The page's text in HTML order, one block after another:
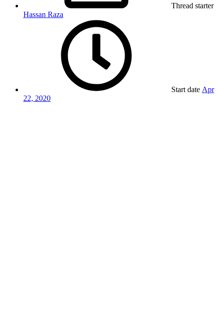
Thread starter
Hassan Raza
Start date Apr
22, 2020